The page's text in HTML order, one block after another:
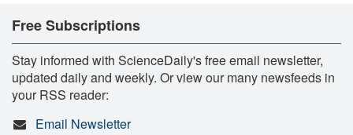
Free Subscriptions
Stay informed with ScienceDaily's free email newsletter,
updated daily and weekly. Or view our many newsfeeds in
your RSS reader:
Email Newsletter